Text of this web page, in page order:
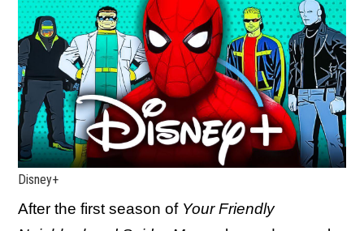
Disney+
After the first season of Your Friendly